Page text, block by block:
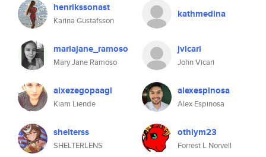
henrikssonast
Karina Gustafsson
kathmedina
mariajane_ramoso
Mary Jane Ramoso
jvicari
John Vicari
aixezegopaagl
Kiam Liende
alexespinosa
Alex Espinosa
shelterss
SHELTERLENS
othiym23
Forrest L Norvell